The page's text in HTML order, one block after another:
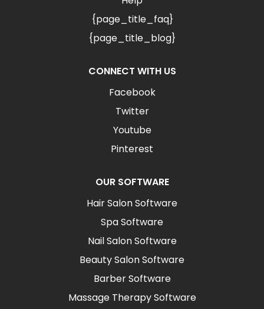
{page_title_faq}
{page_title_blog}
CONNECT WITH US
Facebook
Twitter
Youtube
Pinterest
OUR SOFTWARE
Hair Salon Software
Spa Software
Nail Salon Software
Beauty Salon Software
Barber Software
Massage Therapy Software